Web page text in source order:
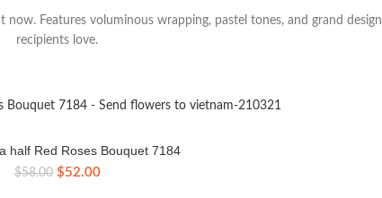
Features voluminous wrapping, pastel tones, and grand
recipients love.
half Red Roses Bouquet 7184
$58.00 Original
$52.00Current